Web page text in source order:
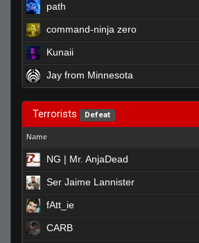
path
command-ninja zero
Kunaii
Jay from Minnesota
Terrorists Defeat
Name
NG | Mr. AnjaDead
Ser Jaime Lannister
fAtt_ie
CARB